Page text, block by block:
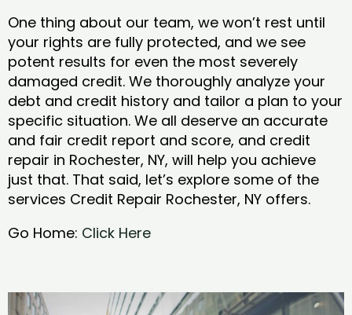
One thing about our team, we won’t rest until
your rights are fully protected, and we see
potent results for even the most severely
damaged credit. We thoroughly analyze your
debt and credit history and tailor a plan to your
specific situation. We all deserve an accurate
and fair credit report and score, and credit
repair in Rochester, NY, will help you achieve
just that. That said, let’s explore some of the
services Credit Repair Rochester, NY offers.
Go Home: Click Here